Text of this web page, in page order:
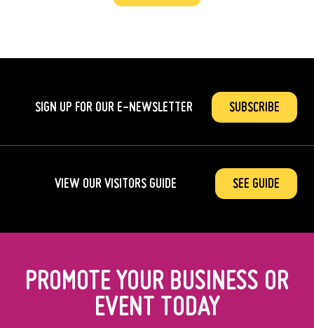
SIGN UP FOR OUR E-NEWSLETTER SUBSCRIBE
VIEW OUR VISITORS GUIDE SEE GUIDE
PROMOTE YOUR BUSINESS OR
EVENT TODAY